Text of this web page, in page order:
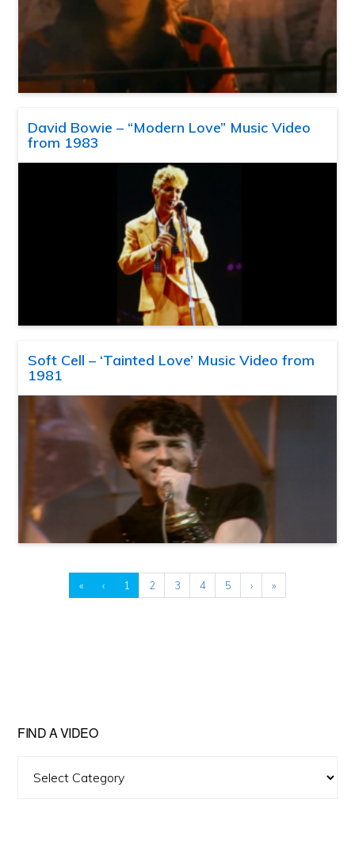
David Bowie – “Modern Love” Music Video
from 1983
Soft Cell – ‘Tainted Love’ Music Video from
1981
« ‹ 1 2 3 4 5 › »
FIND A VIDEO